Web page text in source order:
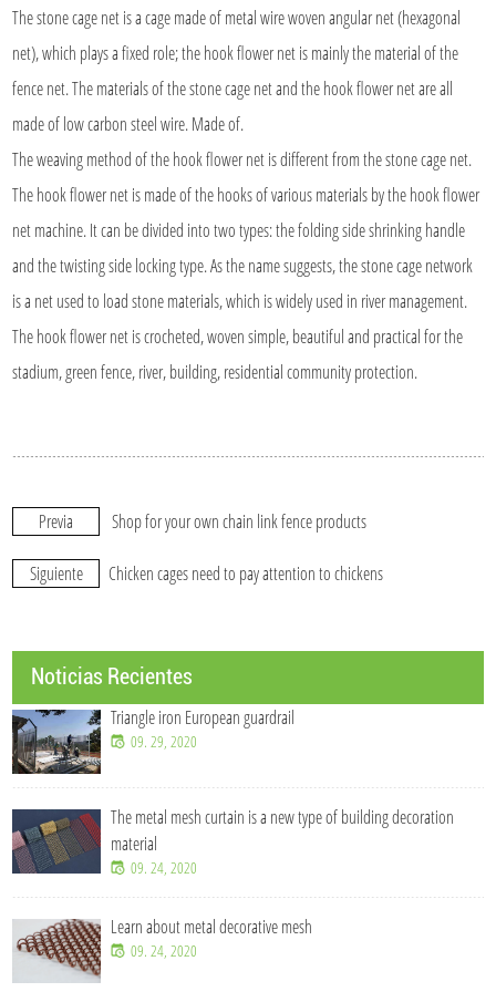
The stone cage net is a cage made of metal wire woven angular net (hexagonal
net), which plays a fixed role; the hook flower net is mainly the material of the
fence net. The materials of the stone cage net and the hook flower net are all
made of low carbon steel wire. Made of.
The weaving method of the hook flower net is different from the stone cage net.
The hook flower net is made of the hooks of various materials by the hook flower
net machine. It can be divided into two types: the folding side shrinking handle
and the twisting side locking type. As the name suggests, the stone cage network
is a net used to load stone materials, which is widely used in river management.
The hook flower net is crocheted, woven simple, beautiful and practical for the
stadium, green fence, river, building, residential community protection.
Previa Shop for your own chain link fence products
Siguiente Chicken cages need to pay attention to chickens
Noticias Recientes
Triangle iron European guardrail
09. 29, 2020
The metal mesh curtain is a new type of building decoration
material
09. 24, 2020
Learn about metal decorative mesh
09. 24, 2020